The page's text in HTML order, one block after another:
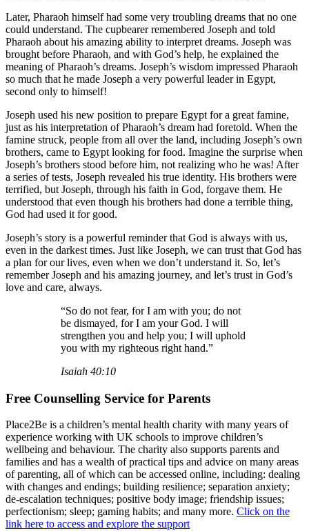
Later, Pharaoh himself had some very troubling dreams that no one
could understand. The cupbearer remembered Joseph and told
Pharaoh about his amazing ability to interpret dreams. Joseph was
brought before Pharaoh, and with God’s help, he explained the
meaning of Pharaoh’s dreams. Joseph’s wisdom impressed Pharaoh
so much that he made Joseph a very powerful leader in Egypt,
second only to himself!
Joseph used his new position to prepare Egypt for a great famine,
just as his interpretation of Pharaoh’s dream had foretold. When the
famine struck, people from all over the land, including Joseph’s own
brothers, came to Egypt looking for food. Imagine the surprise when
Joseph’s brothers stood before him, not realizing who he was! After
a series of tests, Joseph revealed his true identity. His brothers were
terrified, but Joseph, through his faith in God, forgave them. He
understood that even though his brothers had done a terrible thing,
God had used it for good.
Joseph’s story is a powerful reminder that God is always with us,
even in the darkest times. Just like Joseph, we can trust that God has
a plan for our lives, even when we don’t understand it. So, let’s
remember Joseph and his amazing journey, and let’s trust in God’s
love and care, always.
“So do not fear, for I am with you; do not
be dismayed, for I am your God. I will
strengthen you and help you; I will uphold
you with my righteous right hand.”
Isaiah 40:10
Free Counselling Service for Parents
Place2Be is a children’s mental health charity with many years of
experience working with UK schools to improve children’s
wellbeing and behaviour. The charity also supports parents and
families and has a wealth of practical tips and advice on many areas
of parenting, all of which can be accessed online, including: dealing
with changes and endings; building resilience; separation anxiety;
de-escalation techniques; positive body image; friendship issues;
perfectionism; sleep; gaming habits; and many more. Click on the
link here to access and explore the support